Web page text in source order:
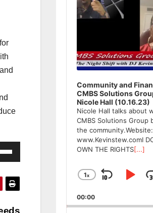
Community and
CMBS Solutions
Nicole Hall (10.16.23)
Nicole Hall talks about
CMBS Solutions Group
the community.Website:
www.Kevinstew.comI
OWN THE RIGHTS[...]
Change
Rate
1x
Skip
00:00